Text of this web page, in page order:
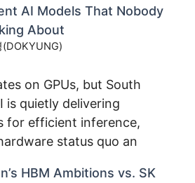
AI Models That Nobody
About
on GPUs, but South
is quietly delivering
for efficient inference,
status quo an
HBM Ambitions vs. SK